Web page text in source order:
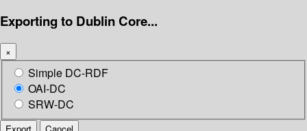
Exporting to Dublin Core...
×
Simple DC-RDF
OAI-DC
SRW-DC